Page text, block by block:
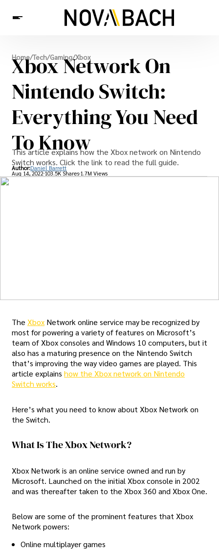
Tech
News
Health
Home/Tech/Gaming/Xbox
Xbox Network On
Nintendo Switch:
Everything You Need
To Know
This article explains how the Xbox network on Nintendo
Switch works. Click the link to read the full guide.
Author:Daniel Barrett
Aug 14, 2022103.5K Shares 1.7M Views
The Xbox Network online service may be recognized by
most for powering a variety of features on Microsoft’s
team of Xbox consoles and Windows 10 computers, but it
also has a maturing presence on the Nintendo Switch
that’s improving the way video games are played. This
article explains how the Xbox network on Nintendo
Switch works.
Here’s what you need to know about Xbox Network on
the Switch.
What Is The Xbox Network?
Xbox Network is an online service owned and run by
Microsoft. Launched on the initial Xbox console in 2002
and was thereafter taken to the Xbox 360 and Xbox One.
Below are some of the prominent features that Xbox
Network powers:
Online multiplayer games